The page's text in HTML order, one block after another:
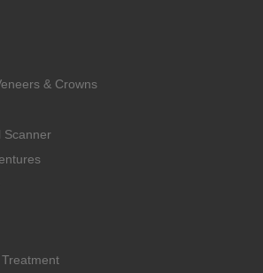
& Crowns
Scanner